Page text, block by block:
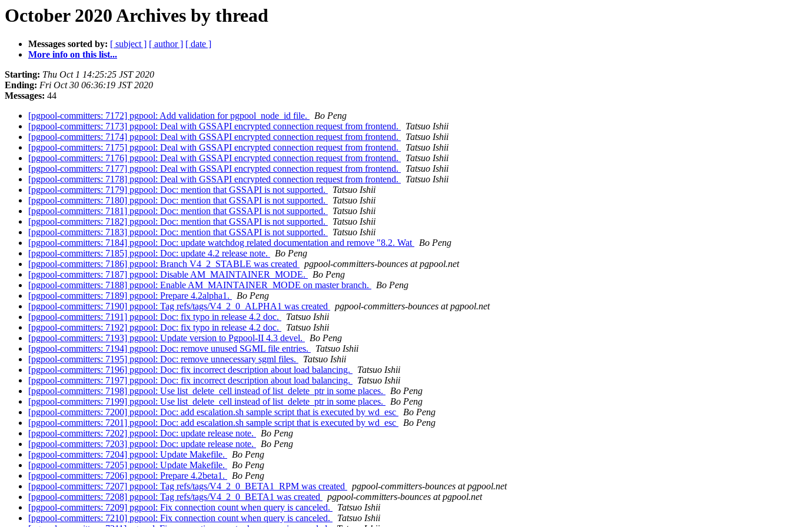
October 2020 Archives by thread
Messages sorted by: [ subject ] [ author ] [ date ]
More info on this list...
Starting: Thu Oct 1 14:25:25 JST 2020
Ending: Fri Oct 30 06:36:19 JST 2020
Messages: 44
[pgpool-committers: 7172] pgpool: Add validation for pgpool_node_id file.
Bo Peng
[pgpool-committers: 7173] pgpool: Deal with GSSAPI encrypted connection request from frontend.
Tatsuo Ishii
[pgpool-committers: 7174] pgpool: Deal with GSSAPI encrypted connection request from frontend.
Tatsuo Ishii
[pgpool-committers: 7175] pgpool: Deal with GSSAPI encrypted connection request from frontend.
Tatsuo Ishii
[pgpool-committers: 7176] pgpool: Deal with GSSAPI encrypted connection request from frontend.
Tatsuo Ishii
[pgpool-committers: 7177] pgpool: Deal with GSSAPI encrypted connection request from frontend.
Tatsuo Ishii
[pgpool-committers: 7178] pgpool: Deal with GSSAPI encrypted connection request from frontend.
Tatsuo Ishii
[pgpool-committers: 7179] pgpool: Doc: mention that GSSAPI is not supported.
Tatsuo Ishii
[pgpool-committers: 7180] pgpool: Doc: mention that GSSAPI is not supported.
Tatsuo Ishii
[pgpool-committers: 7181] pgpool: Doc: mention that GSSAPI is not supported.
Tatsuo Ishii
[pgpool-committers: 7182] pgpool: Doc: mention that GSSAPI is not supported.
Tatsuo Ishii
[pgpool-committers: 7183] pgpool: Doc: mention that GSSAPI is not supported.
Tatsuo Ishii
[pgpool-committers: 7184] pgpool: Doc: update watchdog related documentation and remove "8.2. Wat
Bo Peng
[pgpool-committers: 7185] pgpool: Doc: update 4.2 release note.
Bo Peng
[pgpool-committers: 7186] pgpool: Branch V4_2_STABLE was created
pgpool-committers-bounces at pgpool.net
[pgpool-committers: 7187] pgpool: Disable AM_MAINTAINER_MODE.
Bo Peng
[pgpool-committers: 7188] pgpool: Enable AM_MAINTAINER_MODE on master branch.
Bo Peng
[pgpool-committers: 7189] pgpool: Prepare 4.2alpha1.
Bo Peng
[pgpool-committers: 7190] pgpool: Tag refs/tags/V4_2_0_ALPHA1 was created
pgpool-committers-bounces at pgpool.net
[pgpool-committers: 7191] pgpool: Doc: fix typo in release 4.2 doc.
Tatsuo Ishii
[pgpool-committers: 7192] pgpool: Doc: fix typo in release 4.2 doc.
Tatsuo Ishii
[pgpool-committers: 7193] pgpool: Update version to Pgpool-II 4.3 devel.
Bo Peng
[pgpool-committers: 7194] pgpool: Doc: remove unused SGML file entries.
Tatsuo Ishii
[pgpool-committers: 7195] pgpool: Doc: remove unnecessary sgml files.
Tatsuo Ishii
[pgpool-committers: 7196] pgpool: Doc: fix incorrect description about load balancing.
Tatsuo Ishii
[pgpool-committers: 7197] pgpool: Doc: fix incorrect description about load balancing.
Tatsuo Ishii
[pgpool-committers: 7198] pgpool: Use list_delete_cell instead of list_delete_ptr in some places.
Bo Peng
[pgpool-committers: 7199] pgpool: Use list_delete_cell instead of list_delete_ptr in some places.
Bo Peng
[pgpool-committers: 7200] pgpool: Doc: add escalation.sh sample script that is executed by wd_esc
Bo Peng
[pgpool-committers: 7201] pgpool: Doc: add escalation.sh sample script that is executed by wd_esc
Bo Peng
[pgpool-committers: 7202] pgpool: Doc: update release note.
Bo Peng
[pgpool-committers: 7203] pgpool: Doc: update release note.
Bo Peng
[pgpool-committers: 7204] pgpool: Update Makefile.
Bo Peng
[pgpool-committers: 7205] pgpool: Update Makefile.
Bo Peng
[pgpool-committers: 7206] pgpool: Prepare 4.2beta1.
Bo Peng
[pgpool-committers: 7207] pgpool: Tag refs/tags/V4_2_0_BETA1_RPM was created
pgpool-committers-bounces at pgpool.net
[pgpool-committers: 7208] pgpool: Tag refs/tags/V4_2_0_BETA1 was created
pgpool-committers-bounces at pgpool.net
[pgpool-committers: 7209] pgpool: Fix connection count when query is canceled.
Tatsuo Ishii
[pgpool-committers: 7210] pgpool: Fix connection count when query is canceled.
Tatsuo Ishii